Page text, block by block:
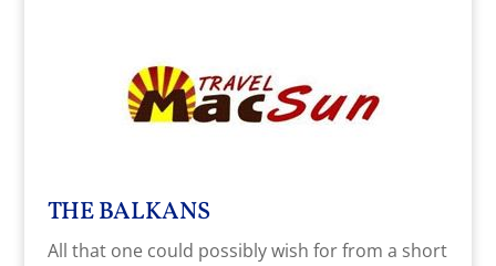
THE BALKANS
All that one could possibly wish for from a short